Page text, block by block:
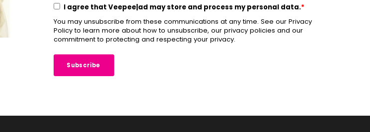
I agree that Veepee|ad may store and process my personal data.*
You may unsubscribe from these communications at any time. See our Privacy
Policy to learn more about how to unsubscribe, our privacy policies and our
commitment to protecting and respecting your privacy.